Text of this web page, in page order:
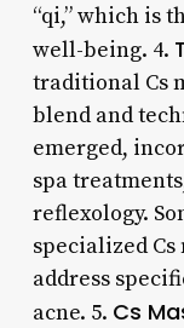
“qi,” which is
well-being. 4.
traditional Cs
blend and
emerged,
spa
reflexology.
specialized Cs
address
acne. 5. Cs